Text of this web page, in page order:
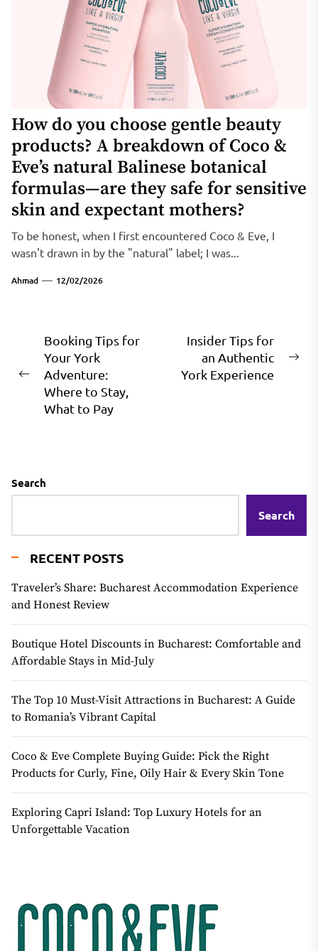
How do you choose gentle beauty
products? A breakdown of Coco &
Eve’s natural Balinese botanical
formulas—are they safe for sensitive
skin and expectant mothers?
To be honest, when I first encountered Coco & Eve, I
wasn't drawn in by the "natural" label; I was...
Ahmad 12/02/2026
Post
navigation
Previous
post:
Booking Tips for
Your York
Adventure:
Where to Stay,
What to Pay
Insider Tips for
an Authentic
York Experience
Search
Search
RECENT POSTS
Traveler’s Share: Bucharest Accommodation Experience
and Honest Review
Boutique Hotel Discounts in Bucharest: Comfortable and
Affordable Stays in Mid-July
The Top 10 Must-Visit Attractions in Bucharest: A Guide
to Romania’s Vibrant Capital
Coco & Eve Complete Buying Guide: Pick the Right
Products for Curly, Fine, Oily Hair & Every Skin Tone
Exploring Capri Island: Top Luxury Hotels for an
Unforgettable Vacation